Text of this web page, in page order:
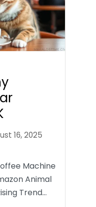
16, 2025
Machine
Animal
Trend…